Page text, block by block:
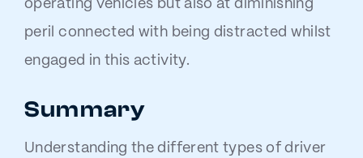
operating vehicles but also at diminishing
peril connected with being distracted whilst
engaged in this activity.
Summary
Understanding the different types of driver